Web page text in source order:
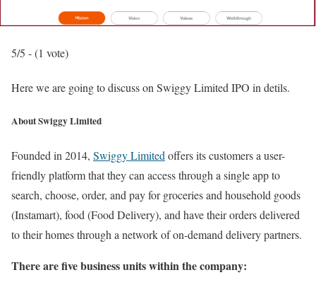
5/5 - (1 vote)
Here we are going to discuss on Swiggy Limited IPO in detils.
About Swiggy Limited
Founded in 2014, Swiggy Limited offers its customers a user-
friendly platform that they can access through a single app to
search, choose, order, and pay for groceries and household goods
(Instamart), food (Food Delivery), and have their orders delivered
to their homes through a network of on-demand delivery partners.
There are five business units within the company: